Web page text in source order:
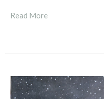
Read More